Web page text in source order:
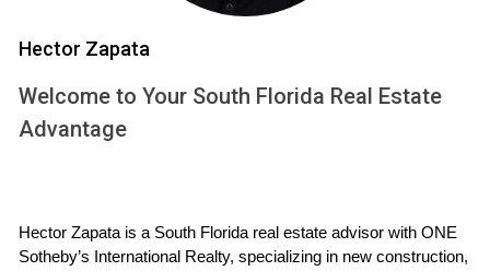
The term "housing inventory" refers to the total number of
homes available for sale at any given time. A healthy
housing market typically has a balanced inventory level that
meets buyer demand without leading to excessive price
pivotal moment for both buyers and sellers.
Hector Zapata
Welcome to Your South Florida Real Estate
Advantage
Hector Zapata is a South Florida real estate advisor with ONE
Sotheby’s International Realty, specializing in new construction,